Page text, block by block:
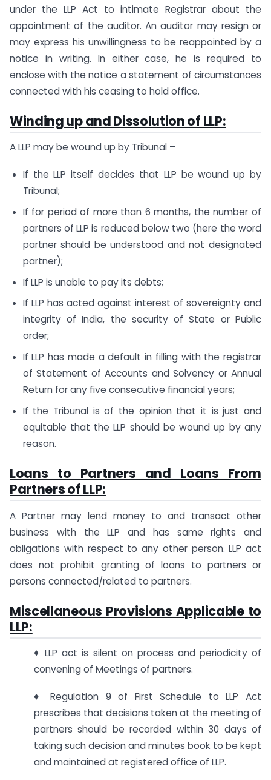
under the LLP Act to intimate Registrar about the
appointment of the auditor. An auditor may resign or
may express his unwillingness to be reappointed by a
notice in writing. In either case, he is required to
enclose with the notice a statement of circumstances
connected with his ceasing to hold office.
Winding up and Dissolution of LLP:
A LLP may be wound up by Tribunal –
If the LLP itself decides that LLP be wound up by
Tribunal;
If for period of more than 6 months, the number of
partners of LLP is reduced below two (here the word
partner should be understood and not designated
partner);
If LLP is unable to pay its debts;
If LLP has acted against interest of sovereignty and
integrity of India, the security of State or Public
order;
If LLP has made a default in filling with the registrar
of Statement of Accounts and Solvency or Annual
Return for any five consecutive financial years;
If the Tribunal is of the opinion that it is just and
equitable that the LLP should be wound up by any
reason.
Loans to Partners and Loans From
Partners of LLP:
A Partner may lend money to and transact other
business with the LLP and has same rights and
obligations with respect to any other person. LLP act
does not prohibit granting of loans to partners or
persons connected/related to partners.
Miscellaneous Provisions Applicable to
LLP:
♦ LLP act is silent on process and periodicity of
convening of Meetings of partners.
♦ Regulation 9 of First Schedule to LLP Act
prescribes that decisions taken at the meeting of
partners should be recorded within 30 days of
taking such decision and minutes book to be kept
and maintained at registered office of LLP.